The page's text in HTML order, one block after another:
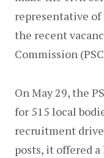
representative of
the recent
Commission
On May 29, the
for 515 local
recruitment
posts, it offered